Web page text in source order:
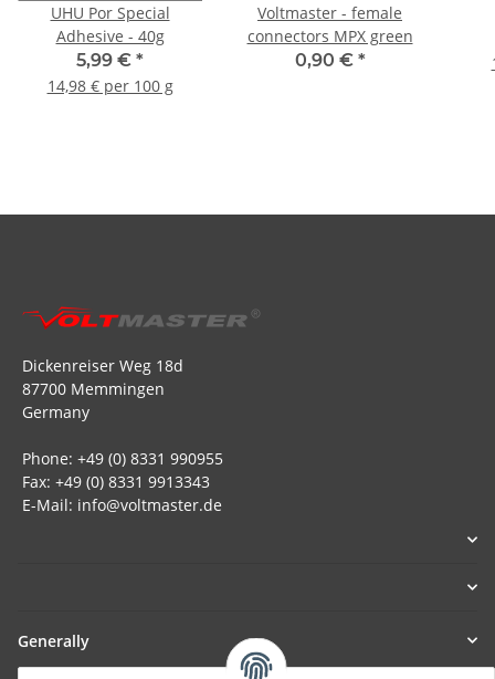
UHU Por Special
Adhesive - 40g
5,99 € *
14,98 € per 100 g
Voltmaster - female
connectors MPX green
0,90 € *
Dickenreiser Weg 18d
87700 Memmingen
Germany
Phone: +49 (0) 8331 990955
Fax: +49 (0) 8331 9913343
E-Mail: info@voltmaster.de
Generally